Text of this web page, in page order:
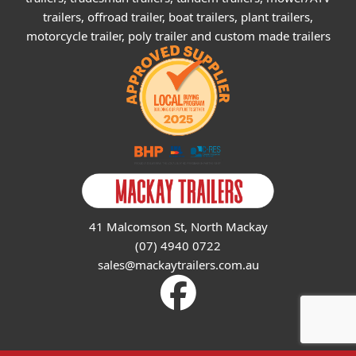
trailers, offroad trailer, boat trailers, plant trailers,
motorcycle trailer, poly trailer and custom made trailers
41 Malcomson St, North Mackay
(07) 4940 0722
sales@mackaytrailers.com.au